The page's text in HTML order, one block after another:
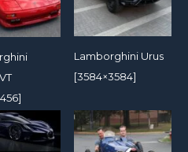
Lamborghini Urus
[3584×3584]